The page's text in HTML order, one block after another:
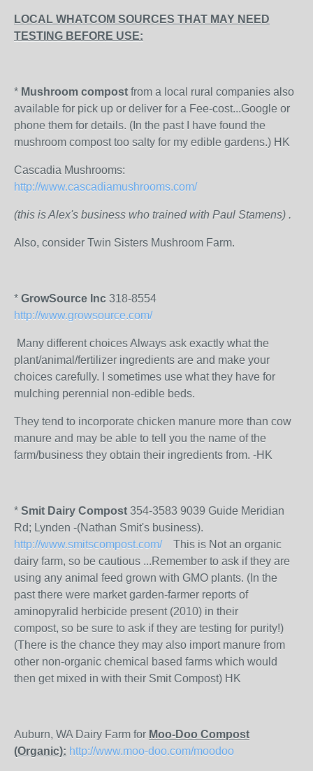
LOCAL WHATCOM SOURCES THAT MAY NEED
TESTING BEFORE USE:
* Mushroom compost from a local rural companies also
available for pick up or deliver for a Fee-cost...Google or
phone them for details. (In the past I have found the
mushroom compost too salty for my edible gardens.) HK
Cascadia Mushrooms:
http://www.cascadiamushrooms.com/
(this is Alex's business who trained with Paul Stamens) .
Also, consider Twin Sisters Mushroom Farm.
* GrowSource Inc 318-8554
http://www.growsource.com/
Many different choices Always ask exactly what the
plant/animal/fertilizer ingredients are and make your
choices carefully. I sometimes use what they have for
mulching perennial non-edible beds.
They tend to incorporate chicken manure more than cow
manure and may be able to tell you the name of the
farm/business they obtain their ingredients from. -HK
* Smit Dairy Compost 354-3583 9039 Guide Meridian
Rd; Lynden -(Nathan Smit's business).
http://www.smitscompost.com/This is Not an organic
dairy farm, so be cautious ...Remember to ask if they are
using any animal feed grown with GMO plants. (In the
past there were market garden-farmer reports of
aminopyralid herbicide present (2010) in their
compost, so be sure to ask if they are testing for purity!)
(There is the chance they may also import manure from
other non-organic chemical based farms which would
then get mixed in with their Smit Compost) HK
Auburn, WA Dairy Farm for Moo-Doo Compost
(Organic): http://www.moo-doo.com/moodoo